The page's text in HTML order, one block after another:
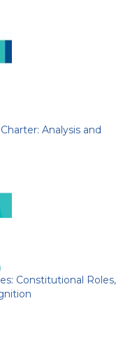
Analysis and
Constitutional Roles,